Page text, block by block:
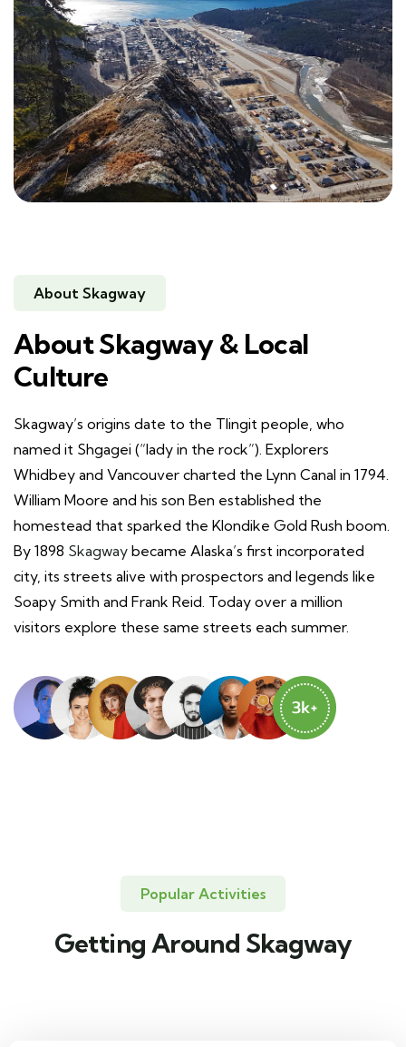
About Skagway
About Skagway & Local
Culture
Skagway’s origins date to the Tlingit people, who
named it Shgagei (“lady in the rock”). Explorers
Whidbey and Vancouver charted the Lynn Canal in 1794.
William Moore and his son Ben established the
homestead that sparked the Klondike Gold Rush boom.
By 1898 Skagway became Alaska’s first incorporated
city, its streets alive with prospectors and legends like
Soapy Smith and Frank Reid. Today over a million
visitors explore these same streets each summer.
Popular Activities
Getting Around Skagway